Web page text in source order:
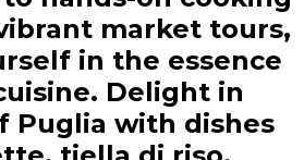
market tours,
in the essence
Delight in
Puglia with dishes